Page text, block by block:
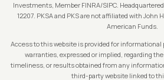
Investments, Member FINRA/SIPC.
12207. PKSA and PKS are not affiliated with John
American Funds.
Access to this website is provided for
warranties, expressed or implied, regarding
timeliness, or results obtained from any
third-party website linked to